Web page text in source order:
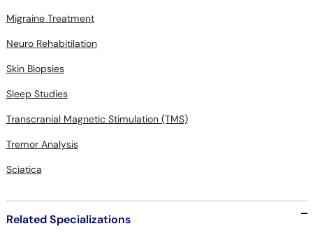
Migraine Treatment
Neuro Rehabitilation
Skin Biopsies
Sleep Studies
Transcranial Magnetic Stimulation (TMS)
Tremor Analysis
Sciatica
Related Specializations